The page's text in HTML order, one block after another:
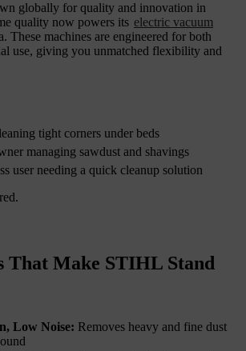
globally for quality and innovation in
quality now powers its electric vacuum
These machines are engineered for both
use, giving you unmatched flexibility and
tight corners under beds
managing sawdust and shavings
user needing a quick cleanup solution
That Make STIHL Stand
Low Noise: Removes heavy and fine dust